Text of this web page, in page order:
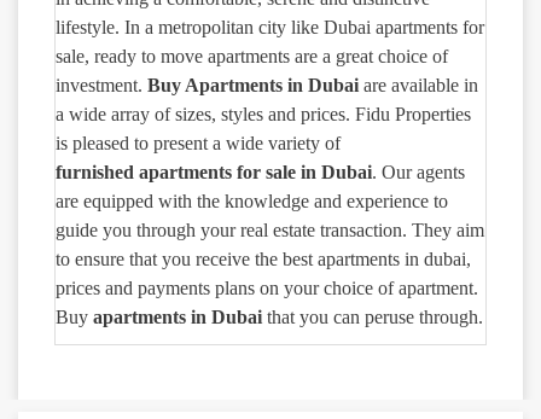
lifestyle. In a metropolitan city like Dubai apartments for
sale, ready to move apartments are a great choice of
investment. Buy Apartments in Dubai are available in
a wide array of sizes, styles and prices. Fidu Properties
is pleased to present a wide variety of
furnished apartments for sale in Dubai. Our agents
are equipped with the knowledge and experience to
guide you through your real estate transaction. They aim
to ensure that you receive the best apartments in dubai,
prices and payments plans on your choice of apartment.
Buy apartments in Dubai that you can peruse through.